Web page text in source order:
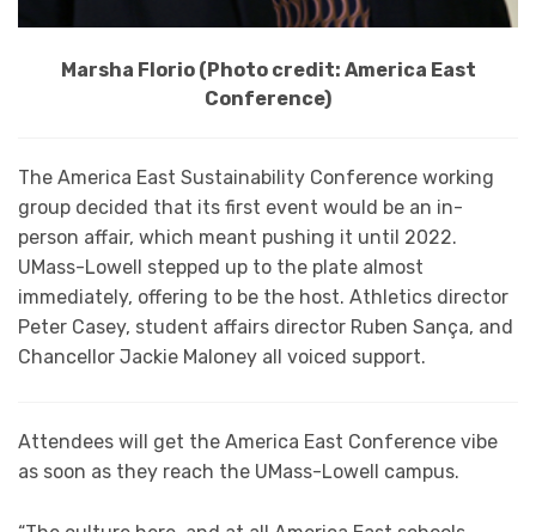
Marsha Florio (Photo credit: America East
Conference)
The America East Sustainability Conference working
group decided that its first event would be an in-
person affair, which meant pushing it until 2022.
UMass-Lowell stepped up to the plate almost
immediately, offering to be the host. Athletics director
Peter Casey, student affairs director Ruben Sança, and
Chancellor Jackie Maloney all voiced support.
Attendees will get the America East Conference vibe
as soon as they reach the UMass-Lowell campus.